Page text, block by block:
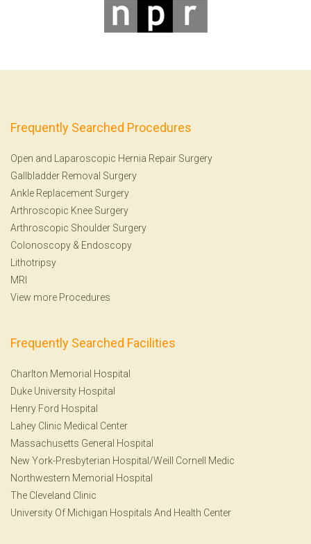
Frequently Searched Procedures
Open and Laparoscopic Hernia Repair Surgery
Gallbladder Removal Surgery
Ankle Replacement Surgery
Arthroscopic Knee Surgery
Arthroscopic Shoulder Surgery
Colonoscopy & Endoscopy
Lithotripsy
MRI
View more Procedures
Frequently Searched Facilities
Charlton Memorial Hospital
Duke University Hospital
Henry Ford Hospital
Lahey Clinic Medical Center
Massachusetts General Hospital
New York-Presbyterian Hospital/Weill Cornell Medic
Northwestern Memorial Hospital
The Cleveland Clinic
University Of Michigan Hospitals And Health Center